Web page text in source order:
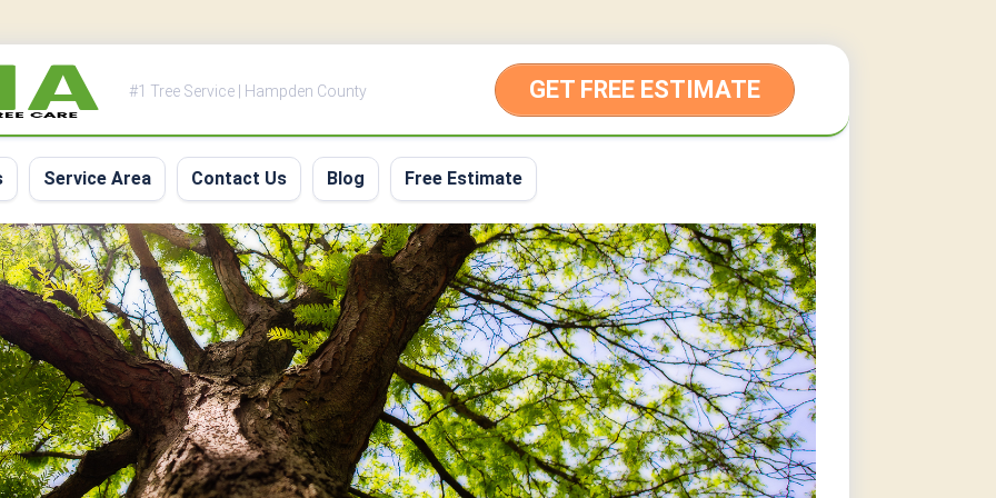
#1 Tree Service | Hampden County GET FREE ESTIMATE
Service Area Contact Us Blog Free Estimate